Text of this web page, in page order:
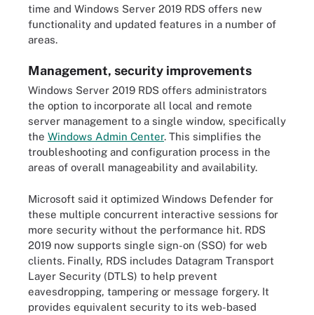
time and Windows Server 2019 RDS offers new
functionality and updated features in a number of
areas.
Management, security improvements
Windows Server 2019 RDS offers administrators
the option to incorporate all local and remote
server management to a single window, specifically
the Windows Admin Center. This simplifies the
troubleshooting and configuration process in the
areas of overall manageability and availability.
Microsoft said it optimized Windows Defender for
these multiple concurrent interactive sessions for
more security without the performance hit. RDS
2019 now supports single sign-on (SSO) for web
clients. Finally, RDS includes Datagram Transport
Layer Security (DTLS) to help prevent
eavesdropping, tampering or message forgery. It
provides equivalent security to its web-based